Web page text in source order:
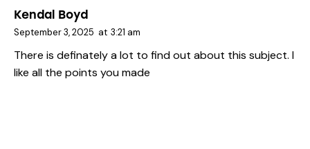
Kendal Boyd
September 3, 2025 at 3:21 am
There is definately a lot to find out about this subject. I
like all the points you made